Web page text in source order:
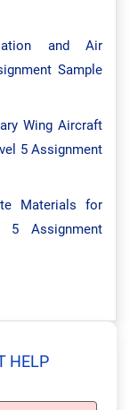
and Air
Sample
Wing Aircraft
5 Assignment
Materials for
5 Assignment
HELP